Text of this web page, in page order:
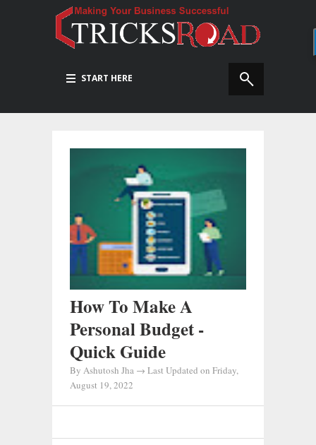
START HERE
How To Make A
Personal Budget -
Quick Guide
By Ashutosh Jha → Last Updated on Friday,
August 19, 2022